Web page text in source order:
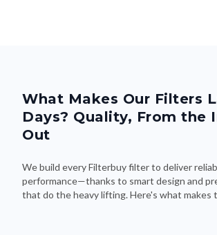
What Makes Our Filters
Days? Quality, From the
Out
We build every Filterbuy filter to deliver
performance—thanks to smart design and
that do the heavy lifting. Here's what makes